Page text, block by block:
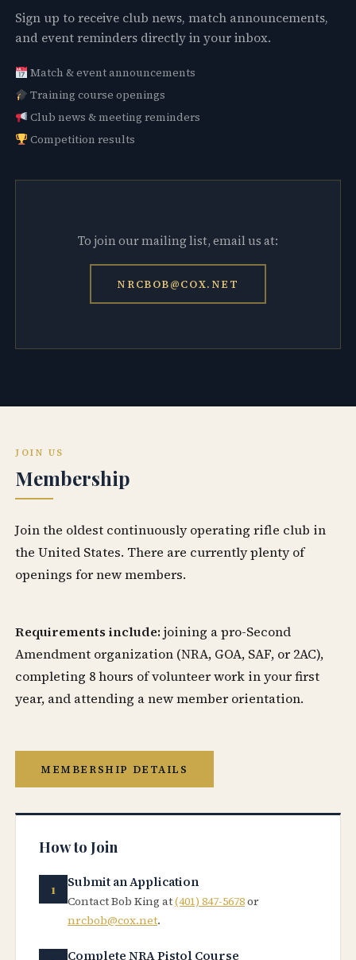
Sign up to receive club news, match announcements,
and event reminders directly in your inbox.
Match & event announcements
Training course openings
Club news & meeting reminders
Competition results
To join our mailing list, email us at:
NRCBOB@COX.NET
JOIN US
Membership
Join the oldest continuously operating rifle club in
the United States. There are currently plenty of
openings for new members.
Requirements include: joining a pro-Second
Amendment organization (NRA, GOA, SAF, or 2AC),
completing 8 hours of volunteer work in your first
year, and attending a new member orientation.
MEMBERSHIP DETAILS
How to Join
Submit an Application
Contact Bob King at(401) 847-5678or
nrcbob@cox.net.
Complete NRA Pistol Course